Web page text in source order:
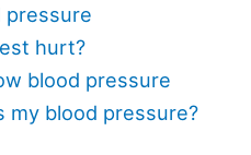
pressure
hurt?
blood pressure
my blood pressure?